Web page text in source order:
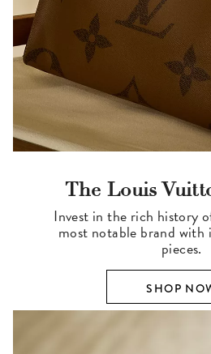
The Louis
Invest in the rich history
most notable brand with
pieces.
SHOP